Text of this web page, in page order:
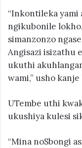
“Inkontileka yami
ngikubonile
simanzonzo
Angisazi isizathu
ukuthi
wami,” usho
UTembe uthi
ukushiya kulesi
“Mina noSbongi